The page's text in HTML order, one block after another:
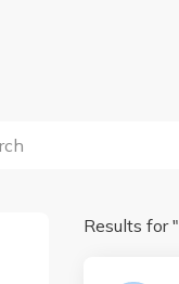
Results for "